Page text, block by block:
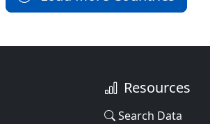
Resources
Search Data